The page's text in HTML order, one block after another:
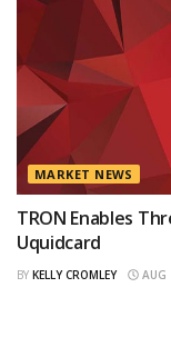
MARKET NEWS
TRON Enables
Uquidcard
BY KELLY CROMLEY AUG